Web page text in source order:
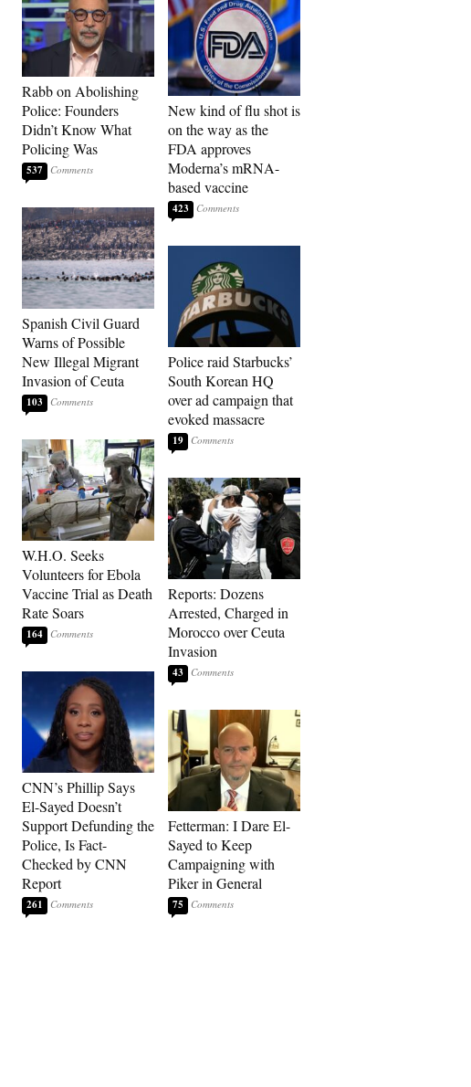
Rabb on Abolishing
Police: Founders
Didn’t Know What
Policing Was
537
Spanish Civil Guard
Warns of Possible
New Illegal Migrant
Invasion of Ceuta
103
W.H.O. Seeks
Volunteers for Ebola
Vaccine Trial as Death
Rate Soars
164
CNN’s Phillip Says
El-Sayed Doesn’t
Support Defunding the
Police, Is Fact-
Checked by CNN
Report
261
New kind of flu shot is
on the way as the
FDA approves
Moderna’s mRNA-
based vaccine
423
Police raid Starbucks’
South Korean HQ
over ad campaign that
evoked massacre
19
Reports: Dozens
Arrested, Charged in
Morocco over Ceuta
Invasion
43
Fetterman: I Dare El-
Sayed to Keep
Campaigning with
Piker in General
75